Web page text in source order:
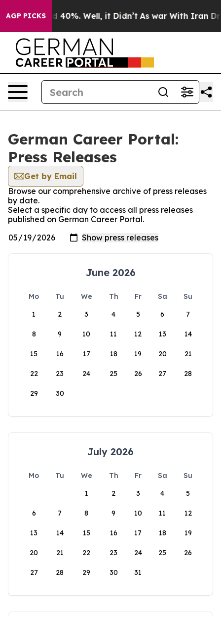
AGP PICKS
Around 40%. Well, it Didn’t As war With Iran
German Career Portal:
Press Releases
Get by Email
Browse our comprehensive archive of press releases
by date.
Select a specific day to access all press releases
published on German Career Portal.
June 2026
Mo Tu We Th Fr Sa
Su
1
2 3 4 5 6 7
8 9 10 11 12 13 14
15 16 17 18 19 20 21
22 23 24 25 26 27 28
29 30
July 2026
Mo Tu We Th Fr Sa
Su
1
2 3 4 5
6 7 8 9 10 11 12
13 14 15 16 17 18 19
20 21 22 23 24 25 26
27 28 29 30 31